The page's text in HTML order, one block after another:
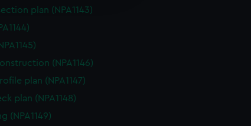
plan (NPA1143)
(NPA1146)
plan (NPA1147)
plan (NPA1148)
(NPA1149)